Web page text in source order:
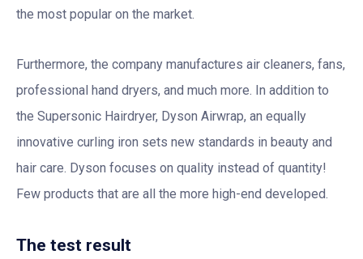
the most popular on the market.
Furthermore, the company manufactures air cleaners, fans,
professional hand dryers, and much more. In addition to
the Supersonic Hairdryer, Dyson Airwrap, an equally
innovative curling iron sets new standards in beauty and
hair care. Dyson focuses on quality instead of quantity!
Few products that are all the more high-end developed.
The test result